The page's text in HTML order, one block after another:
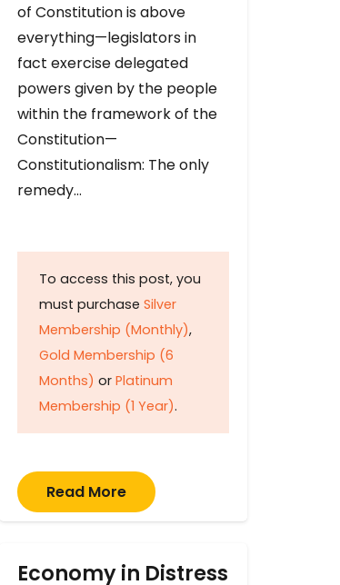
of Constitution is above
everything—legislators in
fact exercise delegated
powers given by the people
within the framework of the
Constitution—
Constitutionalism: The only
remedy…
To access this post, you
must purchase Silver
Membership (Monthly),
Gold Membership (6
Months) or Platinum
Membership (1 Year).
Read More
Economy in Distress